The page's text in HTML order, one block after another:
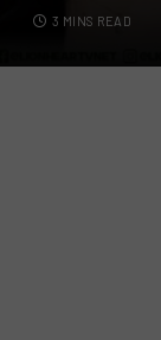
3 MINS READ